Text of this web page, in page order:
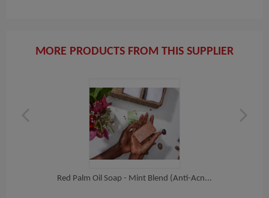
MORE PRODUCTS FROM THIS SUPPLIER
Red Palm Oil Soap - Mint Blend (Anti-Acn...